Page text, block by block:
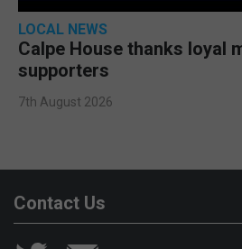
LOCAL NEWS
Calpe House thanks loyal
supporters
7th August 2026
Contact Us